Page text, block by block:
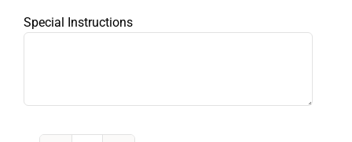
Special Instructions